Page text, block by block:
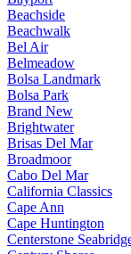
Beachside
Beachwalk
Bel Air
Belmeadow
Bolsa Landmark
Bolsa Park
Brand New
Brightwater
Brisas Del Mar
Broadmoor
Cabo Del Mar
California Classics
Cape Ann
Cape Huntington
Centerstone